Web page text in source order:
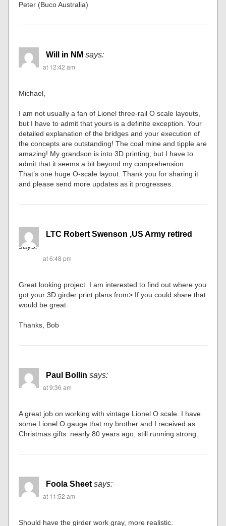
Peter (Buco Australia)
Will in NM says:
at 12:42 am
Michael,
I am not usually a fan of Lionel three-rail O scale layouts,
but I have to admit that yours is a definite exception. Your
detailed explanation of the bridges and your execution of
the concepts are outstanding! The coal mine and tipple are
amazing! My grandson is into 3D printing, but I have to
admit that it seems a bit beyond my comprehension.
That’s one huge O-scale layout. Thank you for sharing it
and please send more updates as it progresses.
LTC Robert Swenson ,US Army retired
says:
at 6:48 pm
Great looking project. I am interested to find out where you
got your 3D girder print plans from> If you could share that
would be great.
Thanks, Bob
Paul Bollin says:
at 9:36 am
A great job on working with vintage Lionel O scale. I have
some Lionel O gauge that my brother and I received as
Christmas gifts. nearly 80 years ago, still running strong.
Foola Sheet says:
at 11:52 am
Should have the girder work gray, more realistic.